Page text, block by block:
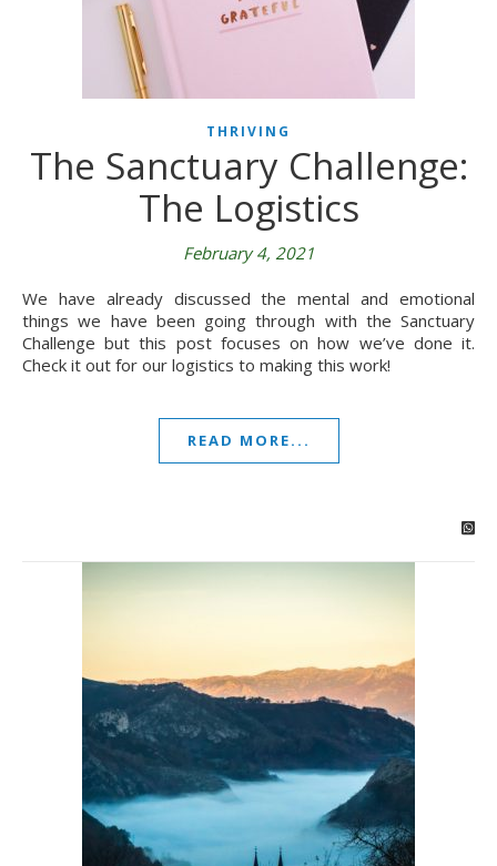
THRIVING
The Sanctuary Challenge:
The Logistics
February 4, 2021
We have already discussed the mental and emotional
things we have been going through with the Sanctuary
Challenge but this post focuses on how we’ve done it.
Check it out for our logistics to making this work!
READ MORE...